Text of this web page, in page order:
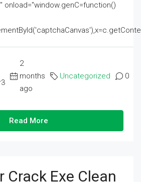
onload="window.genC=function()
2
months
ago
Uncategorized 0
Read More
Crack Exe Clean